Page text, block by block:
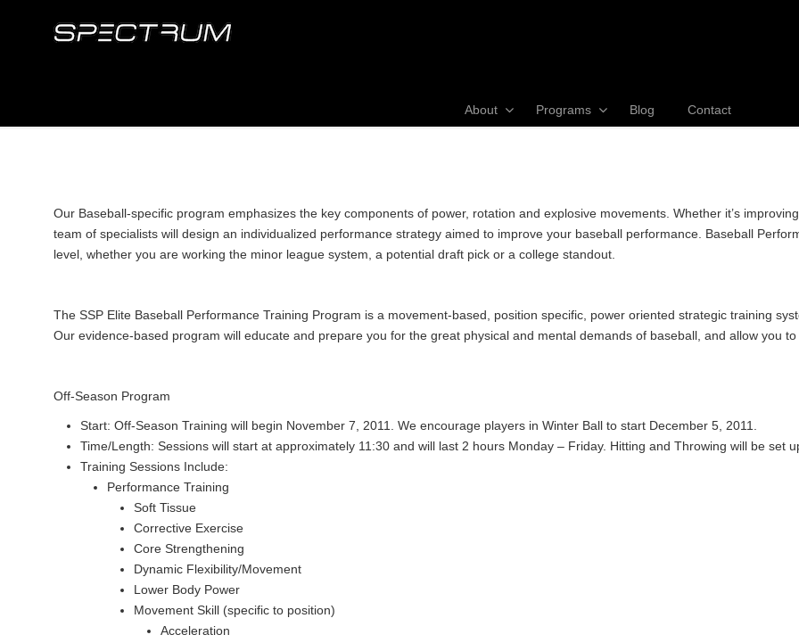
About Programs Blog Contact
Our Baseball-specific program emphasizes the key components of power, rotation and explosive movements. Whether it’s
team of specialists will design an individualized performance strategy aimed to improve your baseball performance. Baseball
level, whether you are working the minor league system, a potential draft pick or a college standout.
The SSP Elite Baseball Performance Training Program is a movement-based, position specific, power oriented strategic training
Our evidence-based program will educate and prepare you for the great physical and mental demands of baseball, and allow you
Off-Season Program
Start: Off-Season Training will begin November 7, 2011. We encourage players in Winter Ball to start December 5, 2011.
Time/Length: Sessions will start at approximately 11:30 and will last 2 hours Monday – Friday. Hitting and Throwing will be set
Training Sessions Include:
Performance Training
Soft Tissue
Corrective Exercise
Core Strengthening
Dynamic Flexibility/Movement
Lower Body Power
Movement Skill (specific to position)
Acceleration